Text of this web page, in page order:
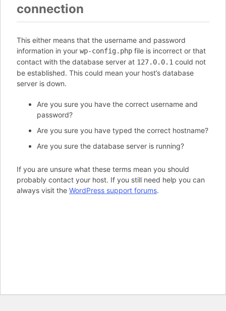
connection
This either means that the username and password
information in your wp-config.php file is incorrect or that
contact with the database server at 127.0.0.1 could not
be established. This could mean your host’s database
server is down.
Are you sure you have the correct username and
password?
Are you sure you have typed the correct hostname?
Are you sure the database server is running?
If you are unsure what these terms mean you should
probably contact your host. If you still need help you can
always visit the WordPress support forums.